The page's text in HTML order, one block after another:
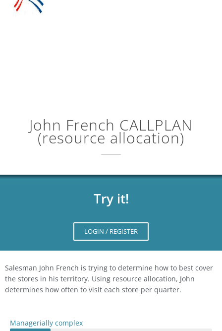
John French CALLPLAN
(resource allocation)
Try it!
LOGIN / REGISTER
Salesman John French is trying to determine how to best cover
the stores in his territory. Using resource allocation, John
determines how often to visit each store per quarter.
Managerially complex